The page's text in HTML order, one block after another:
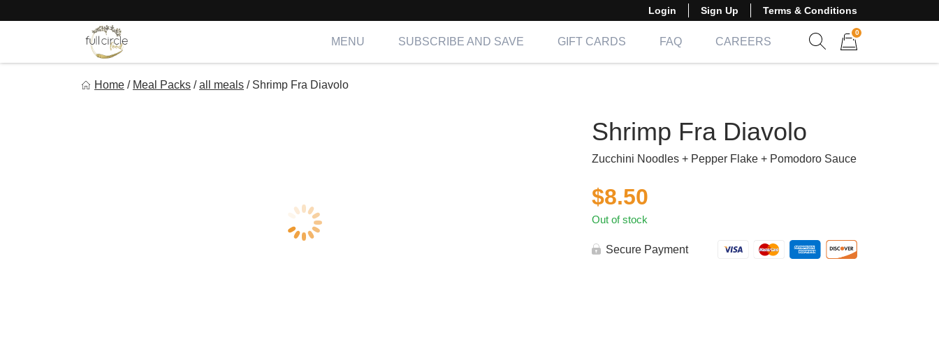
to
Login Sign Up Terms & Conditions
MENU SUBSCRIBE AND SAVE GIFT CARDS FAQ
CAREERS
0
Home / Meal Packs / all meals / Shrimp Fra Diavolo
Shrimp Fra Diavolo
Zucchini Noodles + Pepper Flake + Pomodoro Sauce
$8.50
Out of stock
Secure Payment